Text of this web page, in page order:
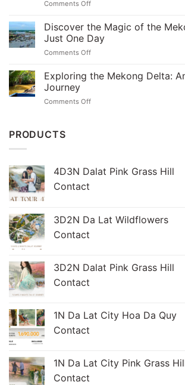
a
Day
Cu
Chi
Comments Offon
the
Cu
Chi
Tunnels:
Journey
Discover the Magic of the
Just One Day
Comments Offon
the
Magic
the
Exploring the Mekong Delta:
Journey
Comments Offon
Journey
PRODUCTS
4D3N Dalat Pink Grass Hill
Contact
3D2N Da Lat Wildflowers
Contact
3D2N Dalat Pink Grass Hill
Contact
1N Da Lat City Hoa Da Quy
Contact
1N Da Lat City Pink Grass
Contact